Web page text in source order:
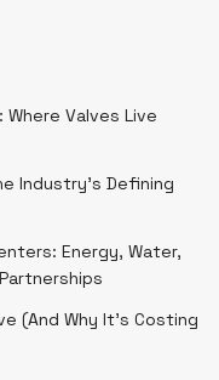
Valves Live
Industry’s Defining
Energy, Water,
(And Why It’s Costing